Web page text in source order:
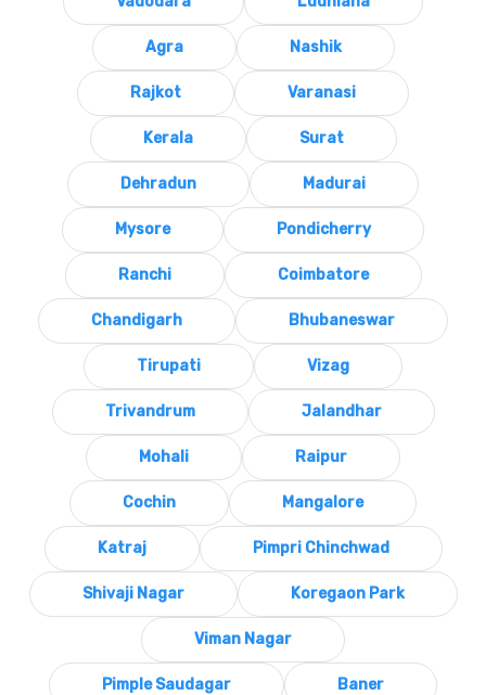
Agra Nashik
Rajkot Varanasi
Kerala Surat
Dehradun Madurai
Mysore Pondicherry
Ranchi Coimbatore
Chandigarh Bhubaneswar
Tirupati Vizag
Trivandrum Jalandhar
Mohali Raipur
Cochin Mangalore
Katraj Pimpri Chinchwad
Shivaji Nagar Koregaon Park
Viman Nagar
Pimple Saudagar Baner